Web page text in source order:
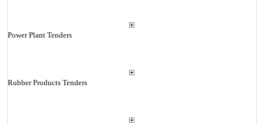
Power Plant Tenders
Rubber Products Tenders